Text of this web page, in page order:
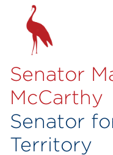
Senator
McCarthy
Senator
Territory